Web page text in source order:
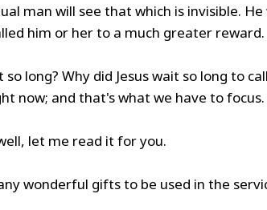
man will see that which is invisible. He
him or her to a much greater reward.
long? Why did Jesus wait so long to call
now; and that's what we have to focus.
let me read it for you.
wonderful gifts to be used in the